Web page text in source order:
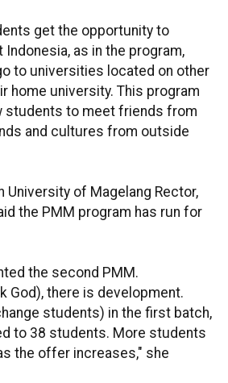
get the opportunity to
as in the program,
to universities located on other
home university. This program
students to meet friends from
and cultures from outside
University of Magelang Rector,
the PMM program has run for
the second PMM.
God), there is development.
students) in the first batch,
to 38 students. More students
the offer increases," she